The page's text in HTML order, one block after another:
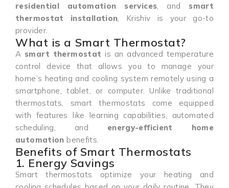
residential automation services , and smart
thermostat installation , Krishiv is your go-to
provider.
What is a Smart Thermostat?
A smart thermostat is an advanced temperature
control device that allows you to manage your
home’s heating and cooling system remotely using a
smartphone, tablet, or computer. Unlike traditional
thermostats, smart thermostats come equipped
with features like learning capabilities, automated
scheduling, and energy-efficient home
automation benefits.
Benefits of Smart Thermostats
1. Energy Savings
Smart thermostats optimize your heating and